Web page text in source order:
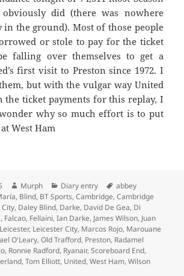
did (there was nowhere
in the ground). Most of those people
or stole to pay for the ticket
falling over themselves to get a
first visit to Preston since 1972. I
but with the vulgar way United
the ticket payments for this replay, I
why so much effort is to put
West Ham
Author
Murph Categories
Diary entry Tags
abbey
, Blind, BT Sports,Cambridge,Cambridge
City, Daley Blind, Darke, David De Gea, Di
, Falcao, Fellaini,Ian Darke, James Wilson, Juan
Leicester, Leicester City, Marcos Rojo, Marouane
O'Leary,Old Trafford, Preston, Radamel
, Ronnie Radford, Ryanair,Scoreboard End,
,Tom Elliott, United,West Ham,Wilson